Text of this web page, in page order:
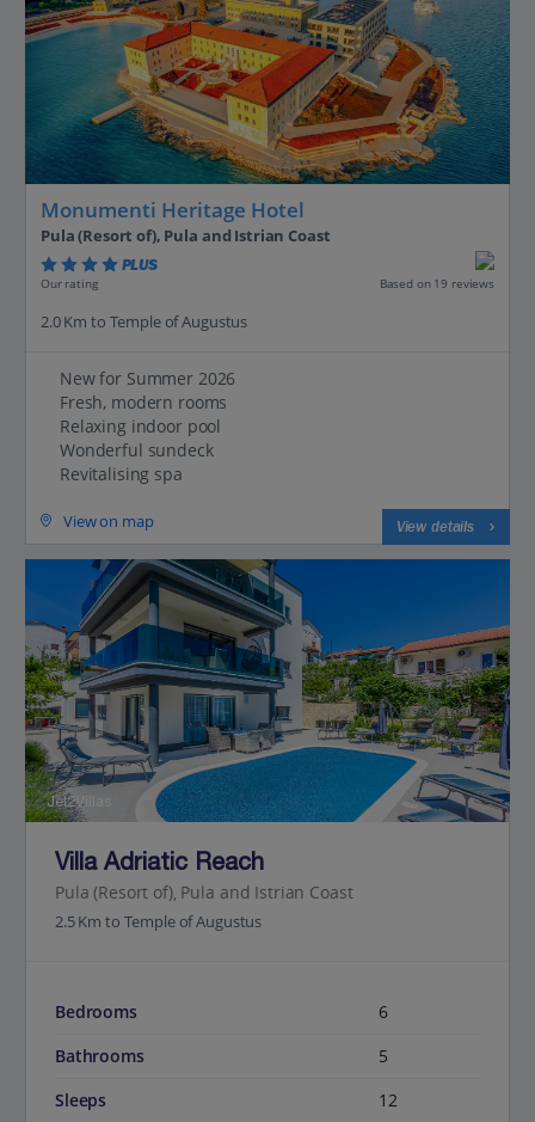
Monumenti Heritage Hotel
Pula (Resort of), Pula and Istrian Coast
PLUS
Our rating Based on 19 reviews
2.0 Km to Temple of Augustus
New for Summer 2026
Fresh, modern rooms
Relaxing indoor pool
Wonderful sundeck
Revitalising spa
View on map View details
Jet2Villas
Villa Adriatic Reach
Pula (Resort of), Pula and Istrian Coast
2.5 Km to Temple of Augustus
Bedrooms
6
Bathrooms
5
Sleeps
12